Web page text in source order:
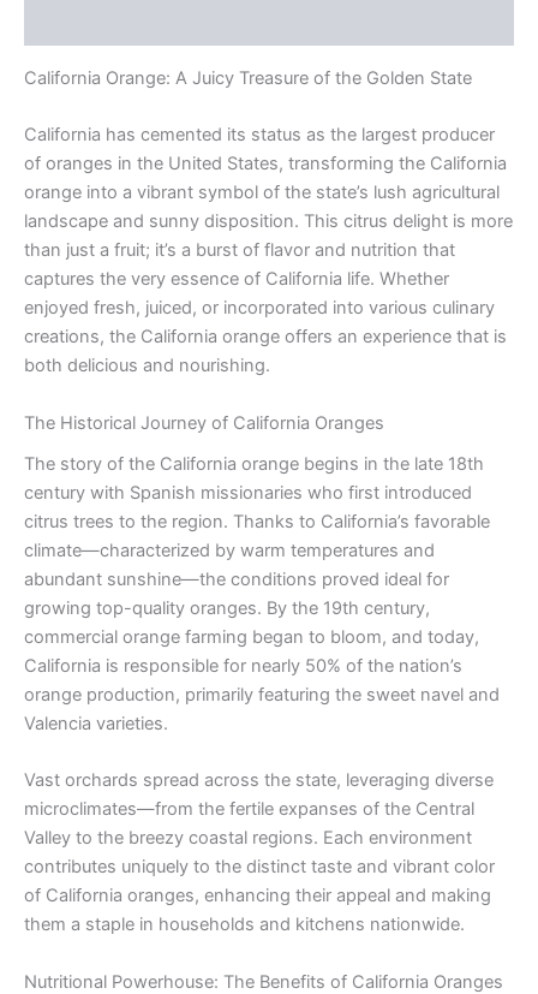
California Orange: A Juicy Treasure of the Golden State
California has cemented its status as the largest producer
of oranges in the United States, transforming the California
orange into a vibrant symbol of the state’s lush agricultural
landscape and sunny disposition. This citrus delight is more
than just a fruit; it’s a burst of flavor and nutrition that
captures the very essence of California life. Whether
enjoyed fresh, juiced, or incorporated into various culinary
creations, the California orange offers an experience that is
both delicious and nourishing.
The Historical Journey of California Oranges
The story of the California orange begins in the late 18th
century with Spanish missionaries who first introduced
citrus trees to the region. Thanks to California’s favorable
climate—characterized by warm temperatures and
abundant sunshine—the conditions proved ideal for
growing top-quality oranges. By the 19th century,
commercial orange farming began to bloom, and today,
California is responsible for nearly 50% of the nation’s
orange production, primarily featuring the sweet navel and
Valencia varieties.
Vast orchards spread across the state, leveraging diverse
microclimates—from the fertile expanses of the Central
Valley to the breezy coastal regions. Each environment
contributes uniquely to the distinct taste and vibrant color
of California oranges, enhancing their appeal and making
them a staple in households and kitchens nationwide.
Nutritional Powerhouse: The Benefits of California Oranges